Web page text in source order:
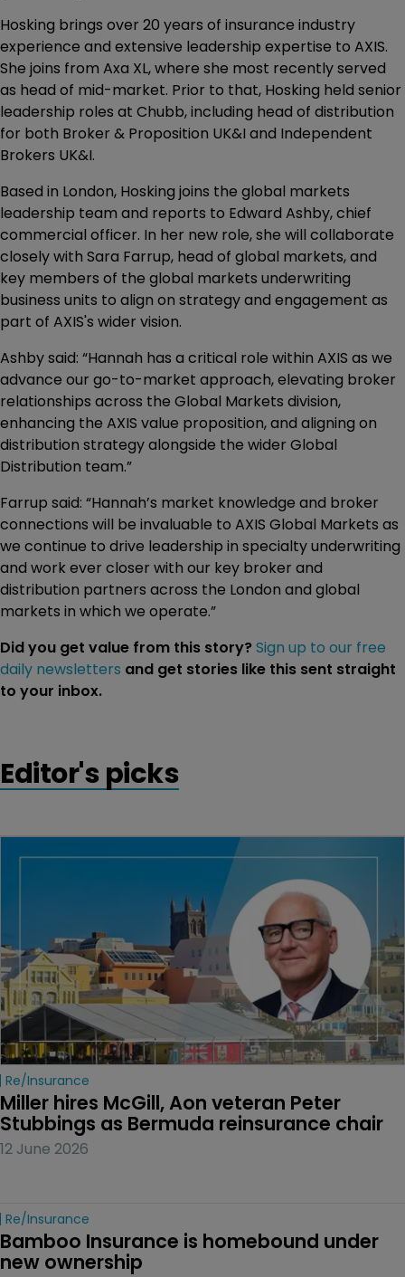
Hosking brings over 20 years of insurance industry
experience and extensive leadership expertise to AXIS.
She joins from Axa XL, where she most recently served
as head of mid-market. Prior to that, Hosking held senior
leadership roles at Chubb, including head of distribution
for both Broker & Proposition UK&I and Independent
Brokers UK&I.
Based in London, Hosking joins the global markets
leadership team and reports to Edward Ashby, chief
commercial officer. In her new role, she will collaborate
closely with Sara Farrup, head of global markets, and
key members of the global markets underwriting
business units to align on strategy and engagement as
part of AXIS's wider vision.
Ashby said: “Hannah has a critical role within AXIS as we
advance our go-to-market approach, elevating broker
relationships across the Global Markets division,
enhancing the AXIS value proposition, and aligning on
distribution strategy alongside the wider Global
Distribution team.”
Farrup said: “Hannah’s market knowledge and broker
connections will be invaluable to AXIS Global Markets as
we continue to drive leadership in specialty underwriting
and work ever closer with our key broker and
distribution partners across the London and global
markets in which we operate.”
Did you get value from this story?Sign up to our free
daily newsletters and get stories like this sent straight
to your inbox.
Editor's picks
Re/insurance
Miller hires McGill, Aon veteran Peter
Stubbings as Bermuda reinsurance chair
12 June 2026
Re/insurance
Bamboo Insurance is homebound under
new ownership